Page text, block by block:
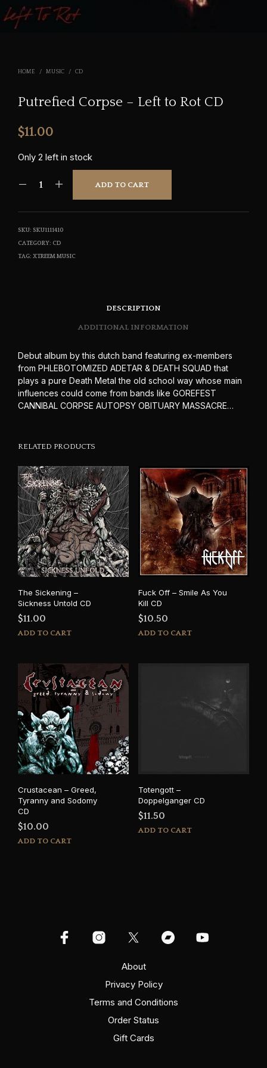
HOME / MUSIC / CD
Putrefied Corpse – Left to Rot CD
$11.00
Only 2 left in stock
ADD TO CART
SKU: SKU1111410
CATEGORY: CD
TAG: XTREEM MUSIC
DESCRIPTION
ADDITIONAL INFORMATION
Debut album by this dutch band featuring ex-members
from PHLEBOTOMIZED ADETAR & DEATH SQUAD that
plays a pure Death Metal the old school way whose main
influences could come from bands like GOREFEST
CANNIBAL CORPSE AUTOPSY OBITUARY MASSACRE…
RELATED PRODUCTS
The Sickening –
Sickness Untold CD
$11.00
ADD TO CART
Fuck Off – Smile As You
Kill CD
$10.50
ADD TO CART
Crustacean – Greed,
Tyranny and Sodomy
CD
$10.00
ADD TO CART
Totengott –
Doppelganger CD
$11.50
ADD TO CART
About
Privacy Policy
Terms and Conditions
Order Status
Gift Cards